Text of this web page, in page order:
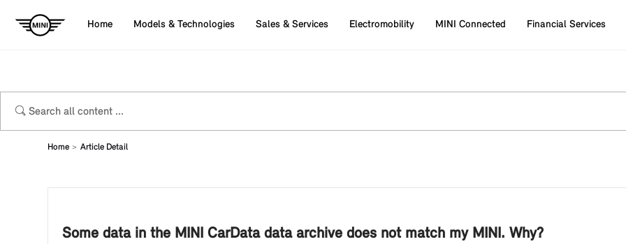
Home Models & Technologies Sales & Services Electromobility MINI Connected Financial Services
Home Article Detail
Some data in the MINI CarData data archive does not match my MINI. Why?